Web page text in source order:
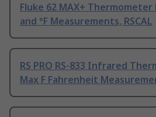
Fluke 62 MAX+ Thermometer
and °F Measurements, RSCAL
RS PRO RS-833 Infrared
Max F Fahrenheit